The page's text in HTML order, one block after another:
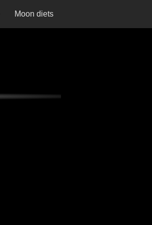
Moon diets